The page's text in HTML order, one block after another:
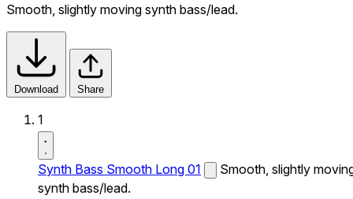
Smooth, slightly moving synth bass/lead.
Download Share
1
Synth Bass Smooth Long 01
Smooth, slightly
synth bass/lead.